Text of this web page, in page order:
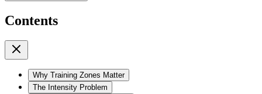
Contents
Why Training Zones Matter
The Intensity Problem